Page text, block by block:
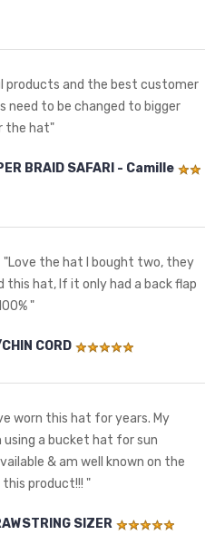
products and the best customer
need to be changed to bigger
the hat"
BRAID SAFARI - Camille
"Love the hat I bought two, they
this hat, If it only had a back flap
"
CORD
worn this hat for years. My
using a bucket hat for sun
& am well known on the
this product!!! "
SIZER